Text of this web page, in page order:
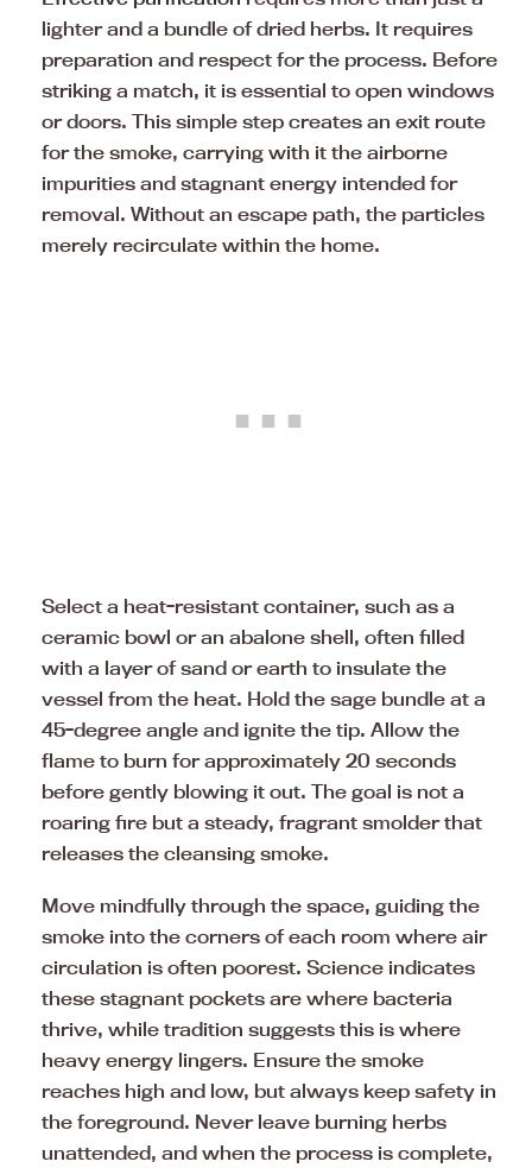
lighter and a bundle of dried herbs. It requires
preparation and respect for the process. Before
striking a match, it is essential to open windows
or doors. This simple step creates an exit route
for the smoke, carrying with it the airborne
impurities and stagnant energy intended for
removal. Without an escape path, the particles
merely recirculate within the home.
Select a heat-resistant container, such as a
ceramic bowl or an abalone shell, often filled
with a layer of sand or earth to insulate the
vessel from the heat. Hold the sage bundle at a
45-degree angle and ignite the tip. Allow the
flame to burn for approximately 20 seconds
before gently blowing it out. The goal is not a
roaring fire but a steady, fragrant smolder that
releases the cleansing smoke.
Move mindfully through the space, guiding the
smoke into the corners of each room where air
circulation is often poorest. Science indicates
these stagnant pockets are where bacteria
thrive, while tradition suggests this is where
heavy energy lingers. Ensure the smoke
reaches high and low, but always keep safety in
the foreground. Never leave burning herbs
unattended, and when the process is complete,